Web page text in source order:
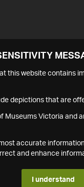
this website contains
depictions that are
Museums Victoria and
accurate
and enhance
I understand